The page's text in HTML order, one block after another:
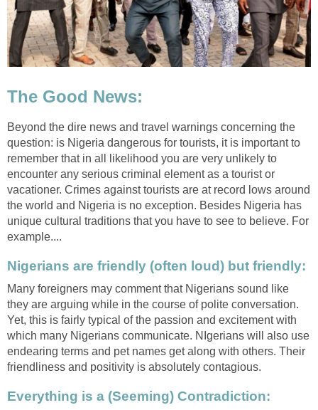
The Good News:
Beyond the dire news and travel warnings concerning the
question: is Nigeria dangerous for tourists, it is important to
remember that in all likelihood you are very unlikely to
encounter any serious criminal element as a tourist or
vacationer. Crimes against tourists are at record lows around
the world and Nigeria is no exception. Besides Nigeria has
unique cultural traditions that you have to see to believe. For
example....
Nigerians are friendly (often loud) but friendly:
Many foreigners may comment that Nigerians sound like
they are arguing while in the course of polite conversation.
Yet, this is fairly typical of the passion and excitement with
which many Nigerians communicate. NIgerians will also use
endearing terms and pet names get along with others. Their
friendliness and positivity is absolutely contagious.
Everything is a (Seeming) Contradiction: